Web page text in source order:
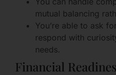
mutual balancing
You’re able to ask
respond with
needs.
Financial